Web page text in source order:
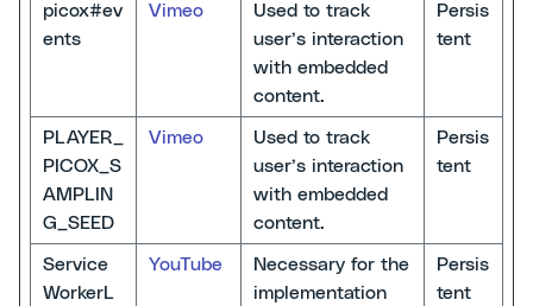
picox#ev
ents
Vimeo
Used to track
user’s interaction
with embedded
content.
Persis
tent
PLAYER_
PICOX_S
AMPLIN
G_SEED
Vimeo
Used to track
user’s interaction
with embedded
content.
Persis
tent
Service
WorkerL
YouTube
Necessary for the
implementation
Persis
tent